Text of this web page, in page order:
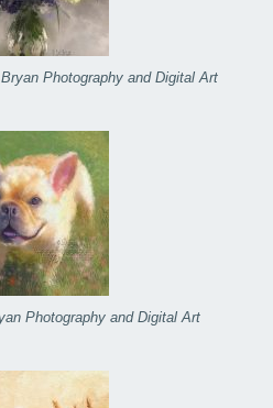
Photography and Digital Art
Photography and Digital Art